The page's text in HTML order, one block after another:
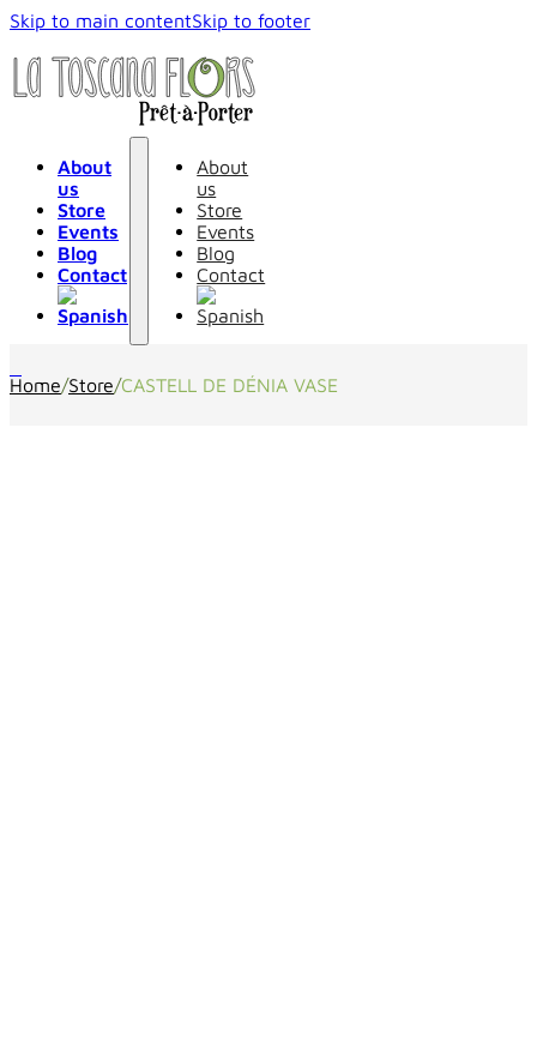
Skip to main contentSkip to footer
About
us
Store
Events
Blog
Contact
About
us
Store
Events
Blog
Contact
Home/Store/CASTELL DE DÉNIA VASE